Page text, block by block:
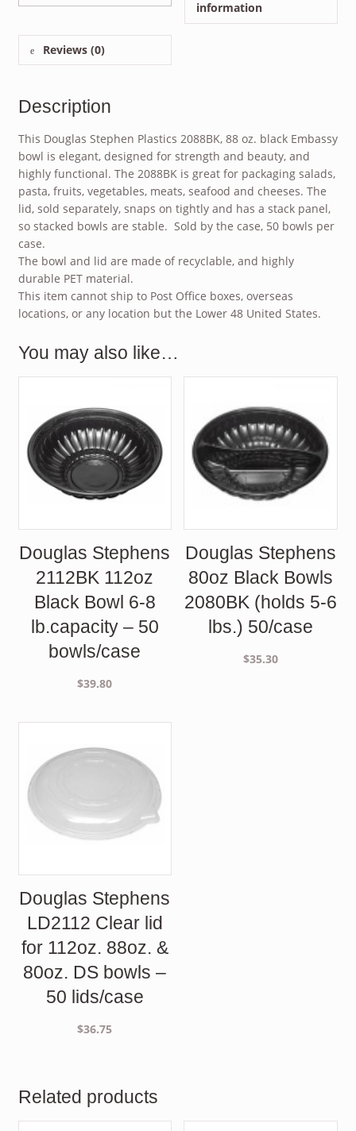
information
Reviews (0)
Description
This Douglas Stephen Plastics 2088BK, 88 oz. black Embassy
bowl is elegant, designed for strength and beauty, and
highly functional. The 2088BK is great for packaging salads,
pasta, fruits, vegetables, meats, seafood and cheeses. The
lid, sold separately, snaps on tightly and has a stack panel,
so stacked bowls are stable. Sold by the case, 50 bowls per
case.
The bowl and lid are made of recyclable, and highly
durable PET material.
This item cannot ship to Post Office boxes, overseas
locations, or any location but the Lower 48 United States.
You may also like…
Douglas Stephens
2112BK 112oz
Black Bowl 6-8
lb.capacity – 50
bowls/case
$39.80
Douglas Stephens
80oz Black Bowls
2080BK (holds 5-6
lbs.) 50/case
$35.30
Douglas Stephens
LD2112 Clear lid
for 112oz. 88oz. &
80oz. DS bowls –
50 lids/case
$36.75
Related products